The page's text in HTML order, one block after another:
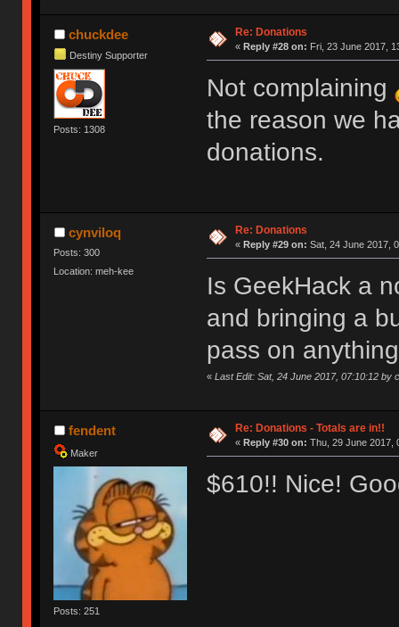
chuckdee
Destiny Supporter
Posts: 1308
Re: Donations
« Reply #28 on: Fri, 23 June 2017,
Not complaining
the reason we
donations.
cynviloq
Posts: 300
Location: meh-kee
Re: Donations
« Reply #29 on: Sat, 24 June 2017,
Is GeekHack a
and bringing a
pass on
« Last Edit: Sat, 24 June 2017, 07:10:12 by
fendent
Maker
Posts: 251
Re: Donations - Totals are in!!
« Reply #30 on: Thu, 29 June 2017,
$610!! Nice!